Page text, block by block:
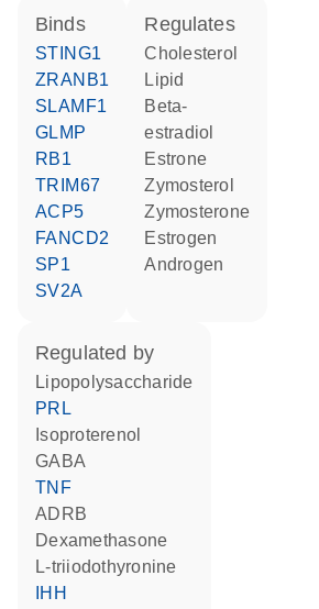
binds
STING1
ZRANB1
SLAMF1
GLMP
RB1
TRIM67
ACP5
FANCD2
SP1
SV2A
regulates
cholesterol
lipid
beta-
estradiol
estrone
zymosterol
zymosterone
estrogen
androgen
regulated by
lipopolysaccharide
PRL
isoproterenol
GABA
TNF
ADRB
dexamethasone
L-triiodothyronine
IHH